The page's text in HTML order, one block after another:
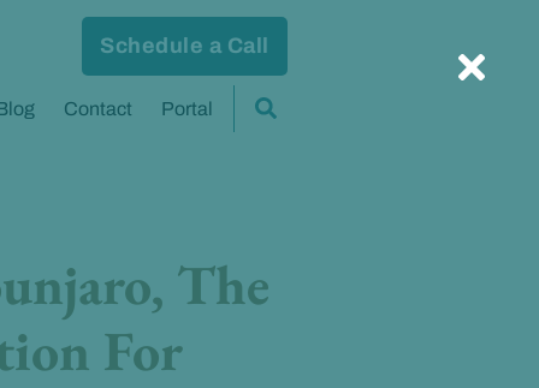
Schedule a Call
Contact Portal
The
For